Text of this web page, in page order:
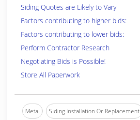
Siding Quotes are Likely to Vary
Factors contributing to higher bids:
Factors contributing to lower bids:
Perform Contractor Research
Negotiating Bids is Possible!
Store All Paperwork
Metal Siding Installation Or Replacement